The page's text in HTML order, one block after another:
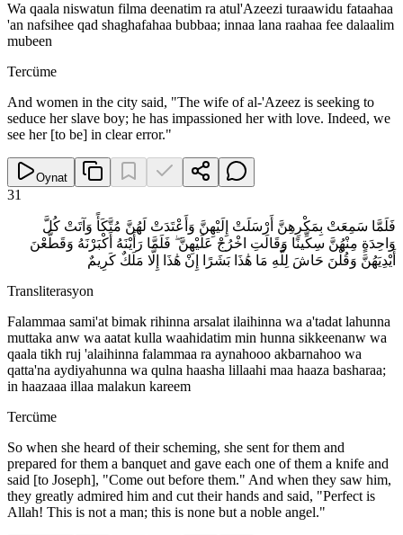
Wa qaala niswatun filma deenatim ra atul'Azeezi turaawidu fataahaa
'an nafsihee qad shaghafahaa bubbaa; innaa lana raahaa fee dalaalim
mubeen
Tercüme
And women in the city said, "The wife of al-'Azeez is seeking to
seduce her slave boy; he has impassioned her with love. Indeed, we
see her [to be] in clear error."
Oynat
31
فَلَمَّا سَمِعَتْ بِمَكْرِهِنَّ أَرْسَلَتْ إِلَيْهِنَّ وَأَعْتَدَتْ لَهُنَّ مُتَّكَأً وَآتَتْ كُلَّ
وَاحِدَةٍ مِنْهُنَّ سِكِّينًا وَقَالَتِ اخْرُجْ عَلَيْهِنَّ ۖ فَلَمَّا رَأَيْنَهُ أَكْبَرْنَهُ وَقَطَّعْنَ
أَيْدِيَهُنَّ وَقُلْنَ حَاشَ لِلَّهِ مَا هَٰذَا بَشَرًا إِنْ هَٰذَا إِلَّا مَلَكٌ كَرِيمٌ
Transliterasyon
Falammaa sami'at bimak rihinna arsalat ilaihinna wa a'tadat lahunna
muttaka anw wa aatat kulla waahidatim min hunna sikkeenanw wa
qaala tikh ruj 'alaihinna falammaa ra aynahooo akbarnahoo wa
qatta'na aydiyahunna wa qulna haasha lillaahi maa haaza basharaa;
in haazaaa illaa malakun kareem
Tercüme
So when she heard of their scheming, she sent for them and
prepared for them a banquet and gave each one of them a knife and
said [to Joseph], "Come out before them." And when they saw him,
they greatly admired him and cut their hands and said, "Perfect is
Allah! This is not a man; this is none but a noble angel."